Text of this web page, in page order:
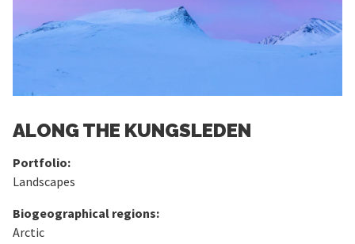
ALONG THE KUNGSLEDEN
Portfolio:
Landscapes
Biogeographical regions:
Arctic